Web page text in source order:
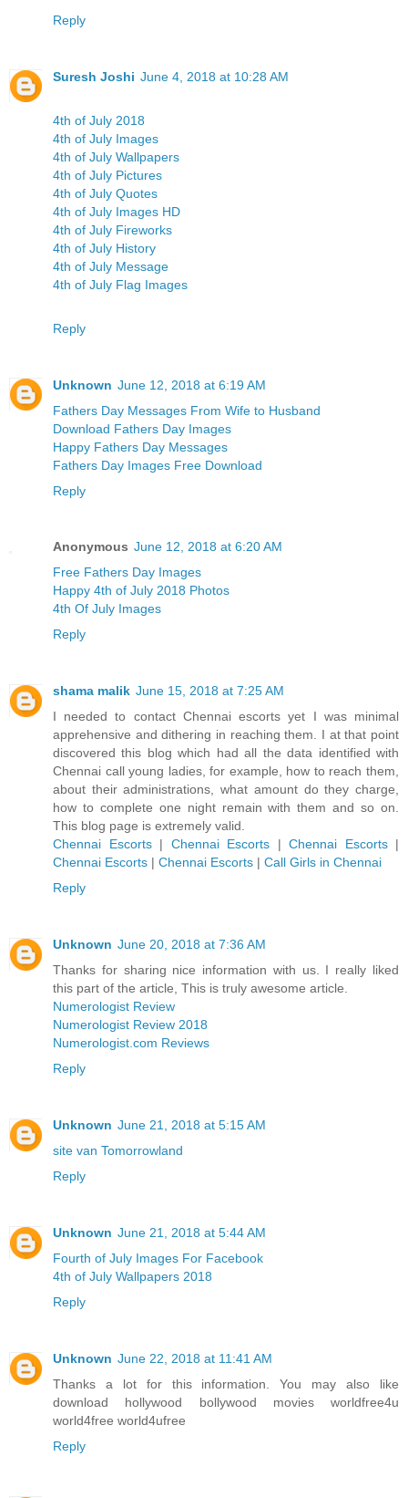
Reply
Suresh Joshi June 4, 2018 at 10:28 AM
4th of July 2018
4th of July Images
4th of July Wallpapers
4th of July Pictures
4th of July Quotes
4th of July Images HD
4th of July Fireworks
4th of July History
4th of July Message
4th of July Flag Images
Reply
Unknown June 12, 2018 at 6:19 AM
Fathers Day Messages From Wife to Husband
Download Fathers Day Images
Happy Fathers Day Messages
Fathers Day Images Free Download
Reply
Anonymous June 12, 2018 at 6:20 AM
Free Fathers Day Images
Happy 4th of July 2018 Photos
4th Of July Images
Reply
shama malik June 15, 2018 at 7:25 AM
I needed to contact Chennai escorts yet I was minimal
apprehensive and dithering in reaching them. I at that point
discovered this blog which had all the data identified with
Chennai call young ladies, for example, how to reach them,
about their administrations, what amount do they charge,
how to complete one night remain with them and so on.
This blog page is extremely valid.
Chennai Escorts| Chennai Escorts | Chennai Escorts|
Chennai Escorts | Chennai Escorts | Call Girls in Chennai
Reply
Unknown June 20, 2018 at 7:36 AM
Thanks for sharing nice information with us. I really liked
this part of the article, This is truly awesome article.
Numerologist Review
Numerologist Review 2018
Numerologist.com Reviews
Reply
Unknown June 21, 2018 at 5:15 AM
site van Tomorrowland
Reply
Unknown June 21, 2018 at 5:44 AM
Fourth of July Images For Facebook
4th of July Wallpapers 2018
Reply
Unknown June 22, 2018 at 11:41 AM
Thanks a lot for this information. You may also like
download hollywood bollywood movies worldfree4u
world4free world4ufree
Reply